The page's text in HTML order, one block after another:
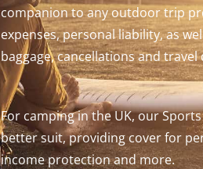
companion to any outdoor trip
expenses, personal liability, as
baggage, cancellations and travel
For camping in the UK, our
better suit, providing cover for
income protection and more.